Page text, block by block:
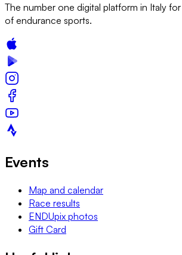
The number one digital platform in Italy
of endurance sports.
Events
Map and calendar
Race results
ENDUpix photos
Gift Card